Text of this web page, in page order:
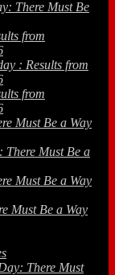
There Must Be
from
: Results from
from
Must Be a Way
There Must Be a
Must Be a Way
Must Be a Way
There Must